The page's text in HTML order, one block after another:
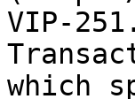
VIP-
which